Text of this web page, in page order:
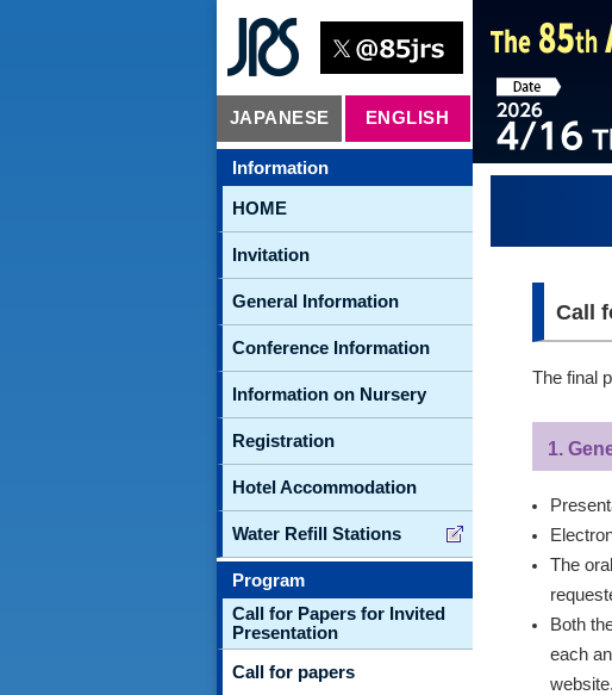
JAPANESE ENGLISH
Information
HOME
Invitation
General Information
Conference Information
Information on Nursery
Registration
Hotel Accommodation
Water Refill Stations
Program
Call for Papers for Invited
Presentation
Call for papers
Call
The final
1.
The
Both
each
website.